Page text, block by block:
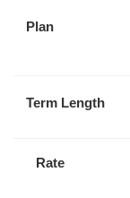
Plan
Term Length
Rate